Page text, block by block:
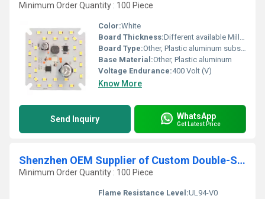
Minimum Order Quantity : 100 Piece
Color:White
Board Thickness:Different available Millimeter (mm)
Board Type:Other, Plastic aluminum substrate
Base Material:Other, Plastic aluminum
Voltage Endurance:400 Volt (V)
Know More
Send Inquiry WhatsApp
Get Latest Price
Shenzhen OEM Supplier of Custom Double-Sided Printed Circuit Board PCB
Minimum Order Quantity : 100 Piece
Flame Resistance Level:UL94-V0